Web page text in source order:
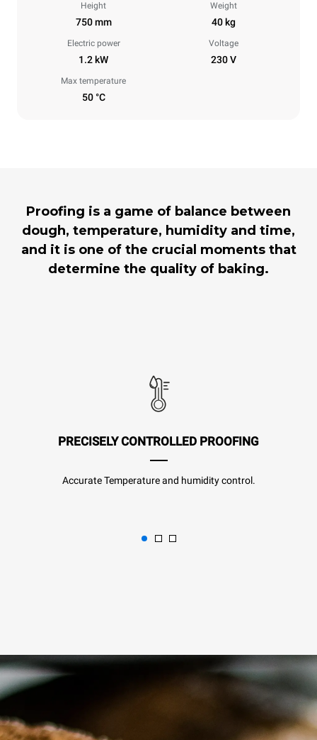
Height
750 mm
Weight
40 kg
Electric power
1.2 kW
Voltage
230 V
Max temperature
50 °C
Proofing is a game of balance between
dough, temperature, humidity and time,
and it is one of the crucial moments that
determine the quality of baking.
PRECISELY CONTROLLED PROOFING
Accurate Temperature and humidity control.